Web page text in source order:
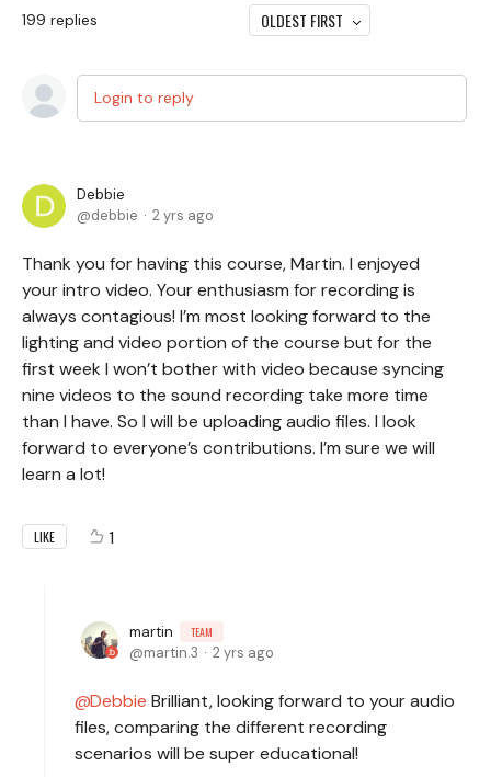
199 replies OLDEST FIRST
Login to reply
Debbie
debbie
2 yrs ago
Thank you for having this course, Martin. I enjoyed
your intro video. Your enthusiasm for recording is
always contagious! I’m most looking forward to the
lighting and video portion of the course but for the
first week I won’t bother with video because syncing
nine videos to the sound recording take more time
than I have. So I will be uploading audio files. I look
forward to everyone’s contributions. I’m sure we will
learn a lot!
LIKE 1
martin TEAM
martin.3 2 yrs ago
Debbie Brilliant, looking forward to your audio
files, comparing the different recording
scenarios will be super educational!